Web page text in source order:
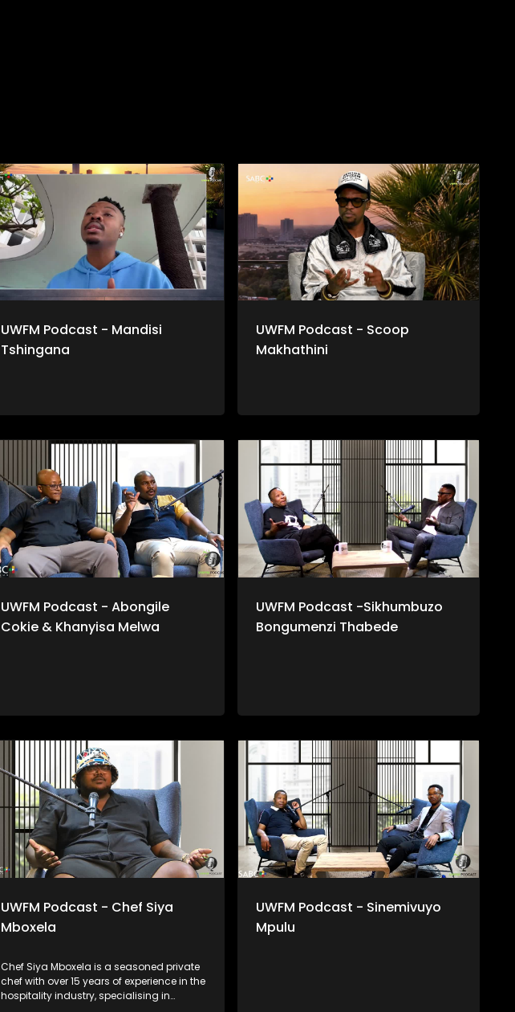
UWFM Podcast - Mandisi
Tshingana
UWFM Podcast - Scoop
Makhathini
UWFM Podcast - Abongile
Cokie & Khanyisa Melwa
UWFM Podcast -Sikhumbuzo
Bongumenzi Thabede
UWFM Podcast - Chef Siya
Mboxela
Chef Siya Mboxela is a seasoned private
chef with over 15 years of experience in the
hospitality industry, specialising in
UWFM Podcast - Sinemivuyo
Mpulu